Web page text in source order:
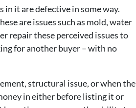
it are defective in some way.
are issues such as mold, water
repair these perceived issues to
for another buyer – with no
structural issue, or when the
in either before listing it or